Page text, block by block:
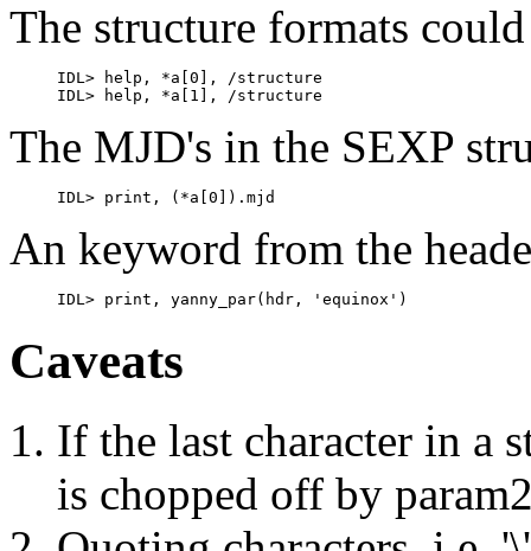
The structure formats
     IDL> help, *a[0], /structure
The MJD's in the SEXP
An keyword from the
Caveats
If the last character in a
is chopped off by